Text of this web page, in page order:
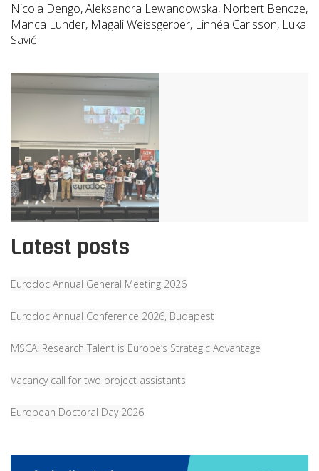
Nicola Dengo, Aleksandra Lewandowska, Norbert Bencze,
Manca Lunder, Magali Weissgerber, Linnéa Carlsson, Luka
Savić
Latest posts
Eurodoc Annual General Meeting 2026
Eurodoc Annual Conference 2026, Budapest
MSCA: Research Talent is Europe’s Strategic Advantage
Vacancy call for two project assistants
European Doctoral Day 2026